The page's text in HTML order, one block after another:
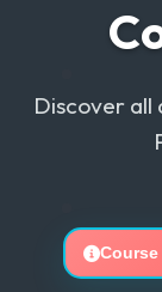
Discover all